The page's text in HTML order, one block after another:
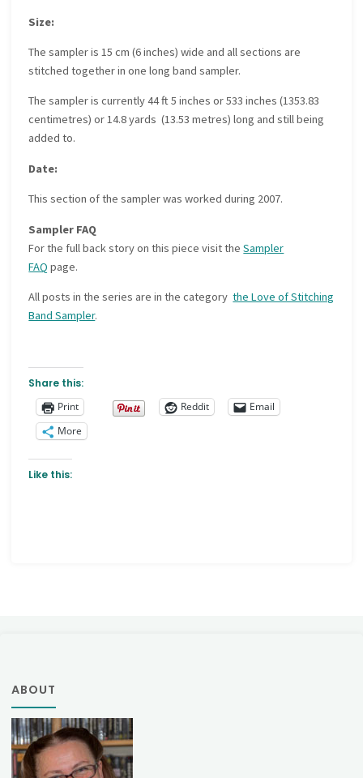
Size:
The sampler is 15 cm (6 inches) wide and all sections are
stitched together in one long band sampler.
The sampler is currently 44 ft 5 inches or 533 inches (1353.83
centimetres) or 14.8 yards (13.53 metres) long and still being
added to.
Date:
This section of the sampler was worked during 2007.
Sampler FAQ
For the full back story on this piece visit theSampler
FAQ page.
All posts in the series are in the categorythe Love of Stitching
Band Sampler.
Share this:
Print
Reddit
Email
More
Like this:
ABOUT